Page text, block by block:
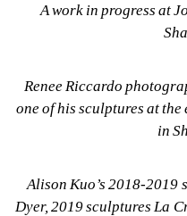
A work in progress at
Renee Riccardo
one of his sculptures at
in
Alison Kuo’s 2018-
Dyer, 2019 sculptures La